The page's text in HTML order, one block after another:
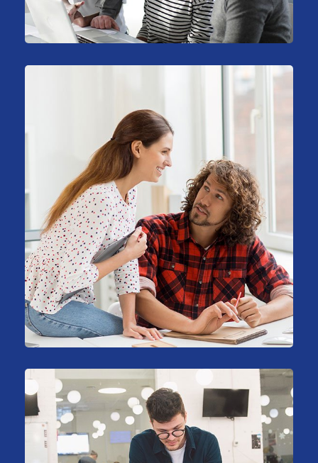
Marketing
Big Data Services
Business